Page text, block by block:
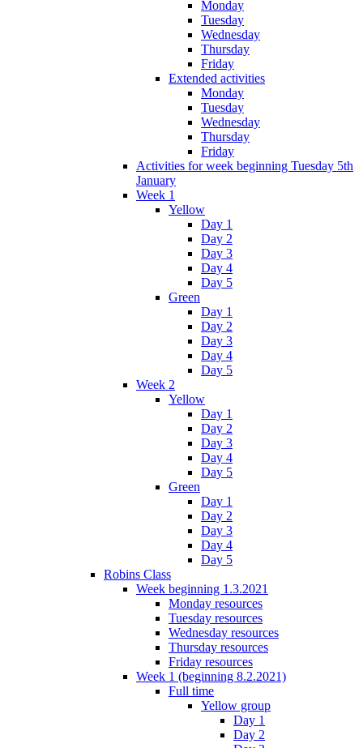
Monday
Tuesday
Wednesday
Thursday
Friday
Extended activities
Monday
Tuesday
Wednesday
Thursday
Friday
Activities for week beginning Tuesday 5th
January
Week 1
Yellow
Day 1
Day 2
Day 3
Day 4
Day 5
Green
Day 1
Day 2
Day 3
Day 4
Day 5
Week 2
Yellow
Day 1
Day 2
Day 3
Day 4
Day 5
Green
Day 1
Day 2
Day 3
Day 4
Day 5
Robins Class
Week beginning 1.3.2021
Monday resources
Tuesday resources
Wednesday resources
Thursday resources
Friday resources
Week 1 (beginning 8.2.2021)
Full time
Yellow group
Day 1
Day 2